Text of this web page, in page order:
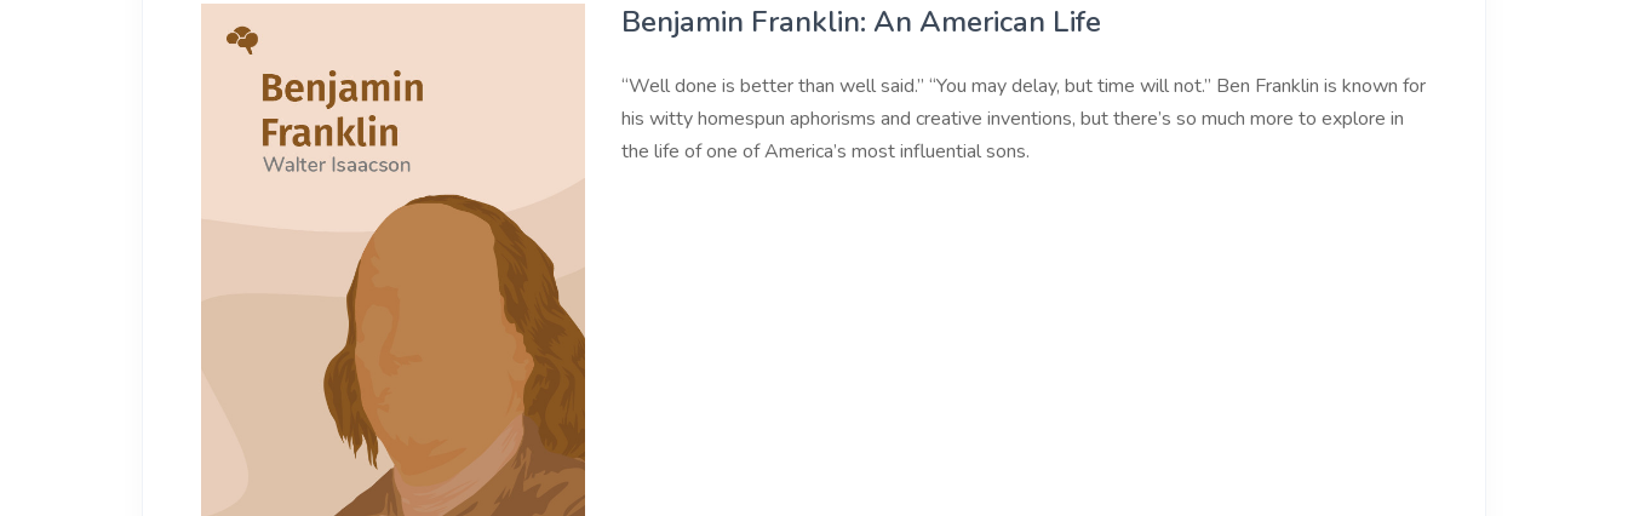
Benjamin Franklin: An American Life
“Well done is better than well said.” “You may delay, but time will not.” Ben Franklin is known for
his witty homespun aphorisms and creative inventions, but there’s so much more to explore in
the life of one of America’s most influential sons.